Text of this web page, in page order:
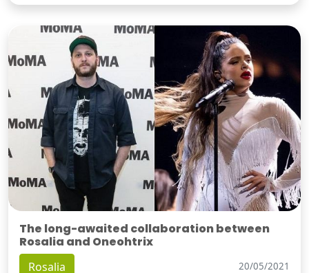
The long-awaited collaboration between
Rosalia and Oneohtrix
Rosalia 20/05/2021